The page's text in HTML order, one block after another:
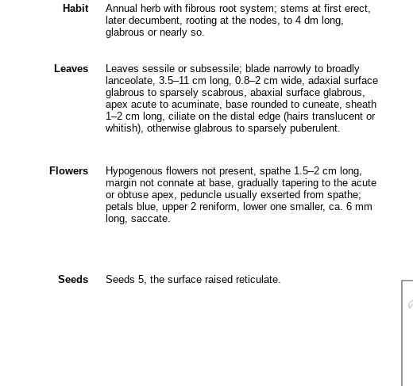
Habit
Annual herb with fibrous root system; stems at first erect,
later decumbent, rooting at the nodes, to 4 dm long,
glabrous or nearly so.
Leaves
Leaves sessile or subsessile; blade narrowly to broadly
lanceolate, 3.5‒11 cm long, 0.8‒2 cm wide, adaxial surface
glabrous to sparsely scabrous, abaxial surface glabrous,
apex acute to acuminate, base rounded to cuneate, sheath
1‒2 cm long, ciliate on the distal edge (hairs translucent or
whitish), otherwise glabrous to sparsely puberulent.
Flowers
Hypogenous flowers not present, spathe 1.5‒2 cm long,
margin not connate at base, gradually tapering to the acute
or obtuse apex, peduncle usually exserted from spathe;
petals blue, upper 2 reniform, lower one smaller, ca. 6 mm
long, saccate.
Seeds Seeds 5, the surface raised reticulate.